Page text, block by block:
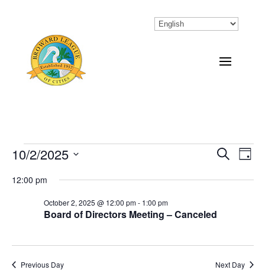
Events
for
October
2025
Events
Search
Views
Search
Day
10/2/2025
date.
12:00 pm
Board of Directors Meeting – Canceled
October 2, 2025 @ 12:00 pm- 1:00 pm
Previous Day Next Day